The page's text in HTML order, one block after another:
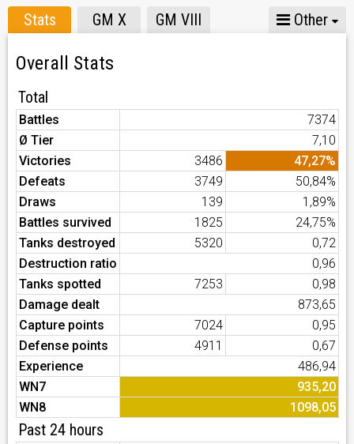
Stats GM X GM VIII Other
Overall Stats
Total
Battles
7374
Ø Tier
7,10
Victories
3486
47,27%
Defeats
3749
50,84%
Draws
139
1,89%
Battles survived
1825
24,75%
Tanks destroyed
5320
0,72
Destruction ratio
0,96
Tanks spotted
7253
0,98
Damage dealt
873,65
Capture points
7024
0,95
Defense points
4911
0,67
Experience
486,94
WN7
935,20
WN8
1098,05
Past 24 hours